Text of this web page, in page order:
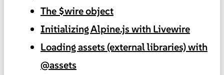
The $wire object
Initializing Alpine.js with Livewire
Loading assets (external libraries) with
@assets